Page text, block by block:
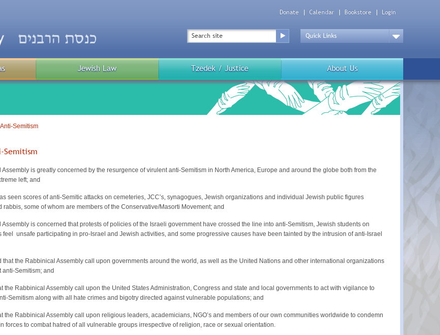
Donate Calendar Bookstore Login
Search
Top
Menu
Down
Public
Menu
Jewish Law Tzedek / Justice About Us
Semitism
Semitism
is greatly concerned by the resurgence of virulent anti-Semitism in North America, Europe and around the globe both from the
left; and
seen scores of anti-Semitic attacks on cemeteries, JCC’s, synagogues, Jewish organizations and individual Jewish public figures
some of whom are members of the Conservative/Masorti Movement; and
is concerned that protests of policies of the Israeli government have crossed the line into anti-Semitism, Jewish students on
feel unsafe participating in pro-Israel and Jewish activities, and some progressive causes have been tainted by the intrusion of anti-Israel
that the Rabbinical Assembly call upon governments around the world, as well as the United Nations and other international organizations
Semitism; and
the Rabbinical Assembly call upon the United States Administration, Congress and state and local governments to act with vigilance to
Semitism along with all hate crimes and bigotry directed against vulnerable populations; and
the Rabbinical Assembly call upon religious leaders, academicians, NGO’s and members of our own communities worldwide to condemn
forces to combat hatred of all vulnerable groups irrespective of religion, race or sexual orientation.